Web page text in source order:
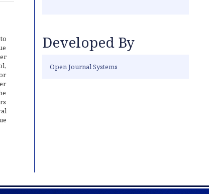
Developed By
Open Journal Systems